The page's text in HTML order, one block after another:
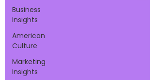
Business
Insights
American
Culture
Marketing
Insights